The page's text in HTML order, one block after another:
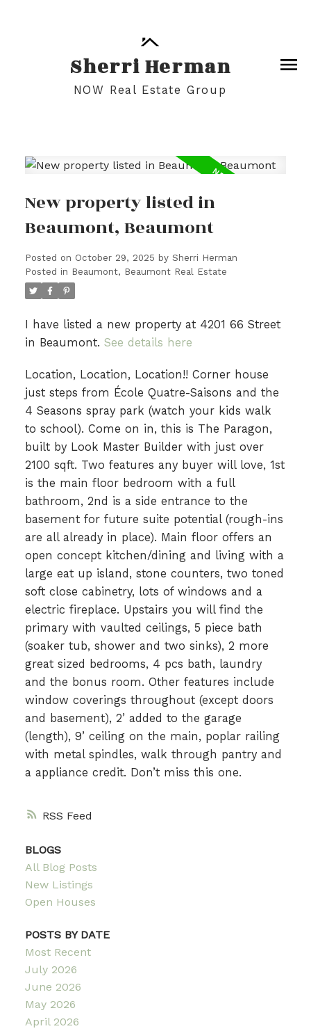
Sherri Herman
NOW Real Estate Group
RSS
New property listed in
Beaumont, Beaumont
Posted on October 29, 2025 by Sherri Herman
Posted in Beaumont, Beaumont Real Estate
I have listed a new property at 4201 66 Street
in Beaumont. See details here
Location, Location, Location!! Corner house
just steps from École Quatre-Saisons and the
4 Seasons spray park (watch your kids walk
to school). Come on in, this is The Paragon,
built by Look Master Builder with just over
2100 sqft. Two features any buyer will love, 1st
is the main floor bedroom with a full
bathroom, 2nd is a side entrance to the
basement for future suite potential (rough-ins
are all already in place). Main floor offers an
open concept kitchen/dining and living with a
large eat up island, stone counters, two toned
soft close cabinetry, lots of windows and a
electric fireplace. Upstairs you will find the
primary with vaulted ceilings, 5 piece bath
(soaker tub, shower and two sinks), 2 more
great sized bedrooms, 4 pcs bath, laundry
and the bonus room. Other features include
window coverings throughout (except doors
and basement), 2’ added to the garage
(length), 9’ ceiling on the main, poplar railing
with metal spindles, walk through pantry and
a appliance credit. Don’t miss this one.
BLOGS
All Blog Posts
New Listings
Open Houses
POSTS BY DATE
Most Recent
July 2026
June 2026
May 2026
April 2026